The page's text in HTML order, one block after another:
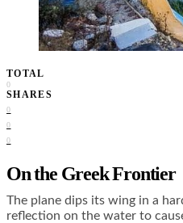
TOTAL
0
SHARES
0
0
0
On the Greek Frontier
The plane dips its wing in a
reflection on the water to